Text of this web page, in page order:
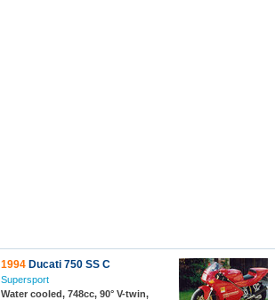
1994 Ducati 750 SS C
Supersport
Water cooled, 748cc, 90° V-twin,